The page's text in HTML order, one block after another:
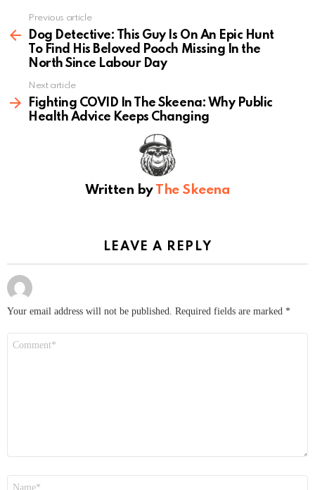
more
Previous article
Dog Detective: This Guy Is On An Epic Hunt
To Find His Beloved Pooch Missing In the
North Since Labour Day
Next article
Fighting COVID In The Skeena: Why Public
Health Advice Keeps Changing
Written by The Skeena
LEAVE A REPLY
Your email address will not be published. Required fields are marked *